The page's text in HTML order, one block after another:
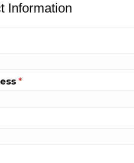
Information
*